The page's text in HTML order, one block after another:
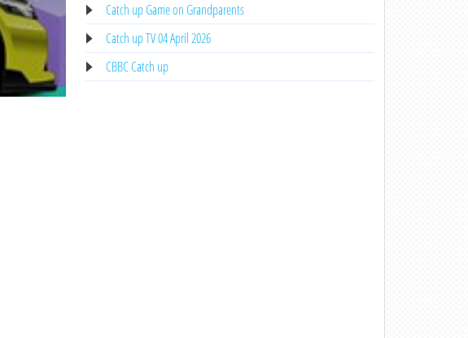
Catch up Game on Grandparents
Catch up TV 04 April 2026
CBBC Catch up